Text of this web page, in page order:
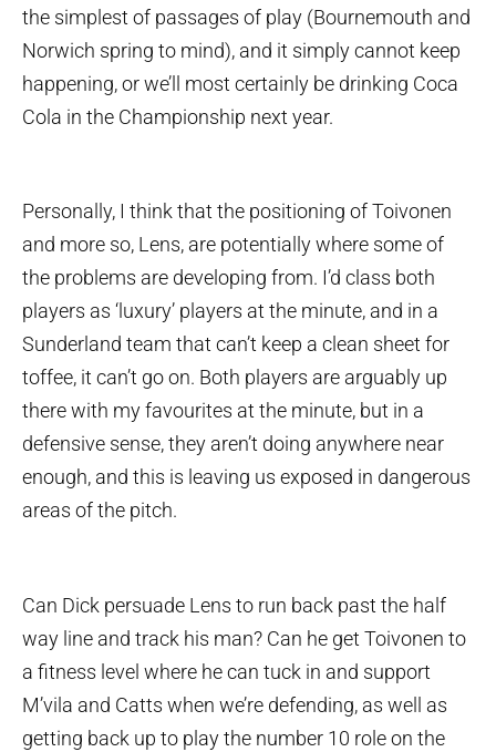
the simplest of passages of play (Bournemouth and
Norwich spring to mind), and it simply cannot keep
happening, or we’ll most certainly be drinking Coca
Cola in the Championship next year.
Personally, I think that the positioning of Toivonen
and more so, Lens, are potentially where some of
the problems are developing from. I’d class both
players as ‘luxury’ players at the minute, and in a
Sunderland team that can’t keep a clean sheet for
toffee, it can’t go on. Both players are arguably up
there with my favourites at the minute, but in a
defensive sense, they aren’t doing anywhere near
enough, and this is leaving us exposed in dangerous
areas of the pitch.
Can Dick persuade Lens to run back past the half
way line and track his man? Can he get Toivonen to
a fitness level where he can tuck in and support
M’vila and Catts when we’re defending, as well as
getting back up to play the number 10 role on the